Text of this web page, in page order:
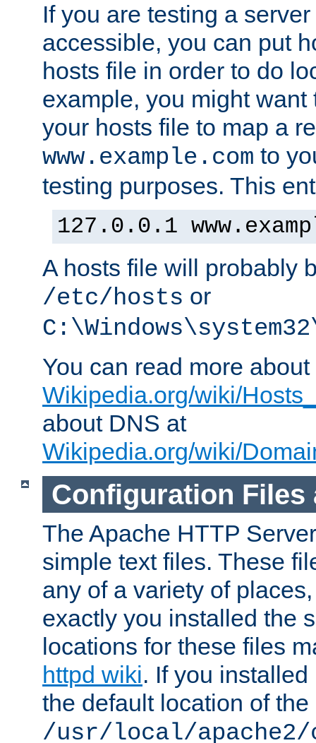
If you are testing a
accessible, you can put
hosts file in order to do
example, you might want
your hosts file to map a
www.example.com to
testing purposes. This
127.0.0.1
A hosts file will probably
/etc/hosts or
You can read more
Wikipedia.org/wiki/
about DNS at
Wikipedia.org/wiki/
Configuration Files
The Apache HTTP
simple text files. These
any of a variety of
exactly you installed the
locations for these files
httpd wiki. If you
the default location of
/usr/local/apache2/